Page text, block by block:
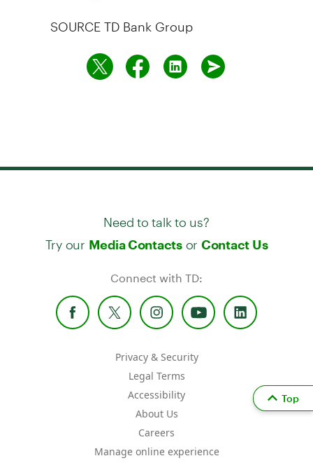
SOURCE TD Bank Group
Need to talk to us?
Try our Media Contactsor Contact Us
Connect with TD:
Privacy & Security
Legal Terms
Accessibility
About Us
Careers
Manage online experience
Top